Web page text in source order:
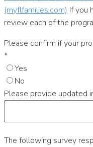
(myflfamilies.com) If you
review each of the
Please confirm if your
*
Yes
No
Please provide updated
The following survey